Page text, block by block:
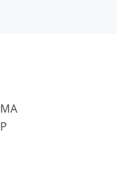
MA
P